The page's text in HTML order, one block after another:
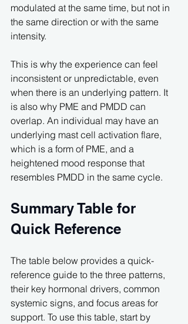
modulated at the same time, but not in
the same direction or with the same
intensity.
This is why the experience can feel
inconsistent or unpredictable, even
when there is an underlying pattern. It
is also why PME and PMDD can
overlap. An individual may have an
underlying mast cell activation flare,
which is a form of PME, and a
heightened mood response that
resembles PMDD in the same cycle.
Summary Table for
Quick Reference
The table below provides a quick-
reference guide to the three patterns,
their key hormonal drivers, common
systemic signs, and focus areas for
support. To use this table, start by